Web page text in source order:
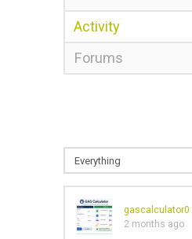
Activity
Forums
gascalculator0
2 months ago